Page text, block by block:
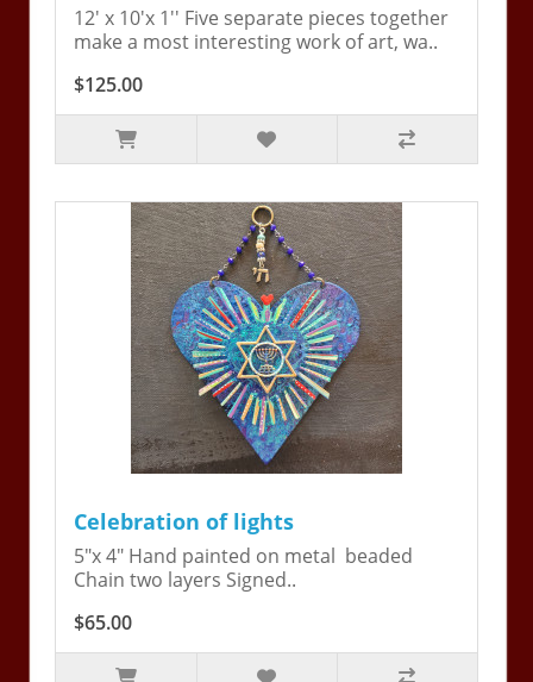
12' x 10'x 1'' Five separate pieces together
make a most interesting work of art, wa..
$125.00
Celebration of lights
5"x 4" Hand painted on metal beaded
Chain two layers Signed..
$65.00